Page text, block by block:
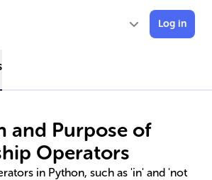
Log in
and Purpose of
Operators
in Python, such as 'in' and 'not